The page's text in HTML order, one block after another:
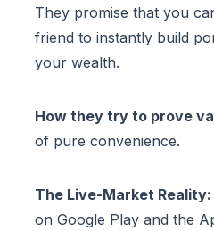
They promise that you
friend to instantly build
your wealth.
How they try to prove
of pure convenience.
The Live-Market Reality:
on Google Play and the